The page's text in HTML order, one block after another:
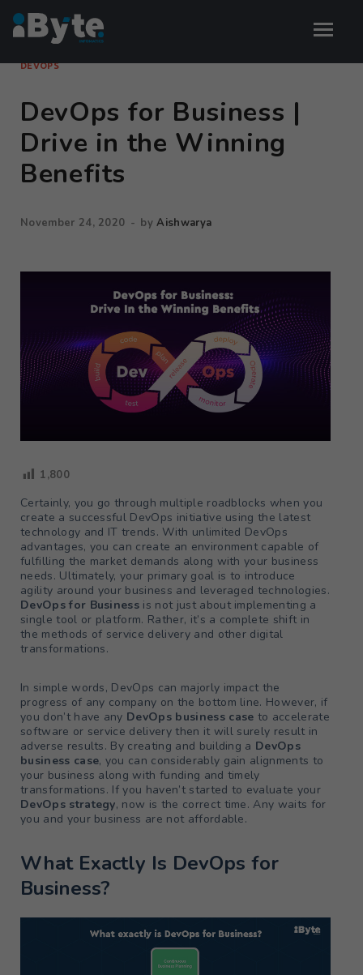
DEVOPS
DevOps for Business |
Drive in the Winning
Benefits
November 24, 2020 - byAishwarya
1,800
Certainly, you go through multiple roadblocks when you
create a successful DevOps initiative using the latest
technology and IT trends. With unlimited DevOps
advantages, you can create an environment capable of
fulfilling the market demands along with your business
needs. Ultimately, your primary goal is to introduce
agility around your business and leveraged technologies.
DevOps for Business is not just about implementing a
single tool or platform. Rather, it’s a complete shift in
the methods of service delivery and other digital
transformations.
In simple words, DevOps can majorly impact the
progress of any company on the bottom line. However, if
you don’t have any DevOps business case to accelerate
software or service delivery then it will surely result in
adverse results. By creating and building a DevOps
business case, you can considerably gain alignments to
your business along with funding and timely
transformations. If you haven’t started to evaluate your
DevOps strategy, now is the correct time. Any waits for
you and your business are not affordable.
What Exactly Is DevOps for
Business?